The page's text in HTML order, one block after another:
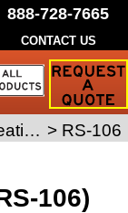
106)
Water Recreation Signs > RS-106
888-728-7665
CONTACT US
Request
Traffic
Sign
Quote